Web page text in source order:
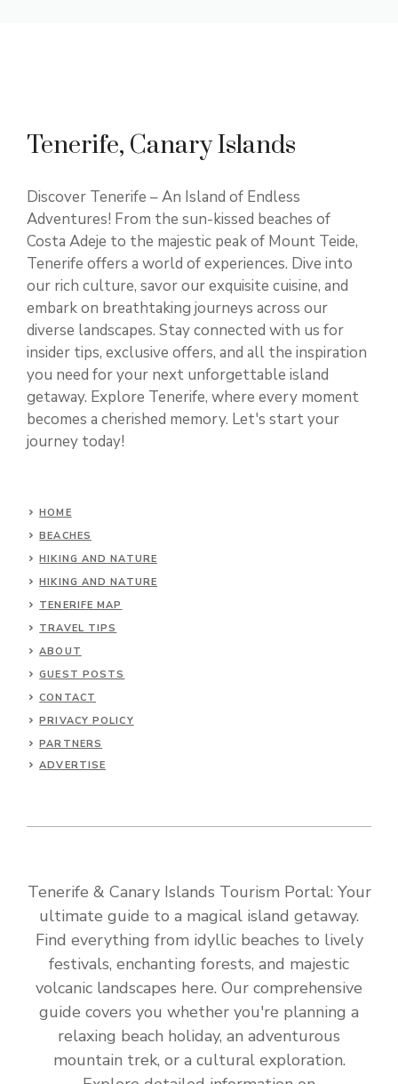
Tenerife, Canary Islands
Discover Tenerife – An Island of Endless
Adventures! From the sun-kissed beaches of
Costa Adeje to the majestic peak of Mount Teide,
Tenerife offers a world of experiences. Dive into
our rich culture, savor our exquisite cuisine, and
embark on breathtaking journeys across our
diverse landscapes. Stay connected with us for
insider tips, exclusive offers, and all the inspiration
you need for your next unforgettable island
getaway. Explore Tenerife, where every moment
becomes a cherished memory. Let's start your
journey today!
HOME
BEACHES
HIKING AND NATURE
HIKING AND NATURE
TENERIFE MAP
TRAVEL TIPS
ABOUT
GUEST POSTS
CONTACT
PRIVACY POLICY
PARTNERS
ADVERTISE
Tenerife & Canary Islands Tourism Portal: Your
ultimate guide to a magical island getaway.
Find everything from idyllic beaches to lively
festivals, enchanting forests, and majestic
volcanic landscapes here. Our comprehensive
guide covers you whether you're planning a
relaxing beach holiday, an adventurous
mountain trek, or a cultural exploration.